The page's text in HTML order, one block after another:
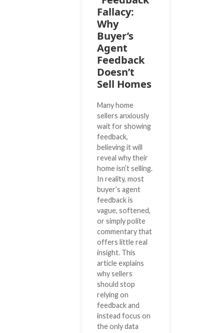
Fallacy:
Why
Buyer’s
Agent
Feedback
Doesn’t
Sell Homes
Many home
sellers anxiously
wait for showing
feedback,
believing it will
reveal why their
home isn’t selling.
In reality, most
buyer’s agent
feedback is
vague, softened,
or simply polite
commentary that
offers little real
insight. This
article explains
why sellers
should stop
relying on
feedback and
instead focus on
the only data